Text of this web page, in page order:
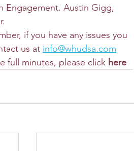
Engagement. Austin Gigg,
if you have any issues you
us at info@whudsa.com
full minutes, please click here